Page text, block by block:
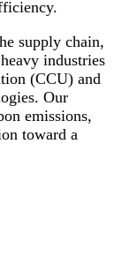
supply chain,
industries
(CCU) and
Our
emissions,
toward a